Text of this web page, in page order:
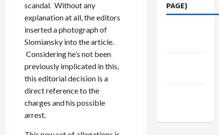
scandal. Without any
explanation at all, the editors
inserted a photograph of
Slomiansky into the article.
Considering he’s not been
previously implicated in this,
this editorial decision is a
direct reference to the
charges and his possible
arrest.
PAGE)